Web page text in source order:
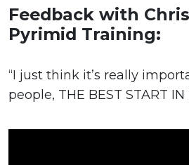
Feedback with
Pyrimid Training:
“I just think it’s really
people, THE BEST START IN